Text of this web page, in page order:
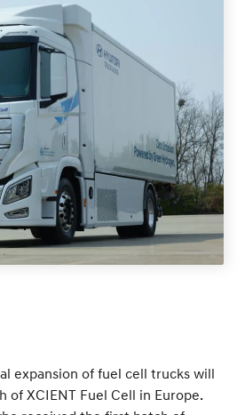
expansion of fuel cell trucks will
of XCIENT Fuel Cell in Europe.